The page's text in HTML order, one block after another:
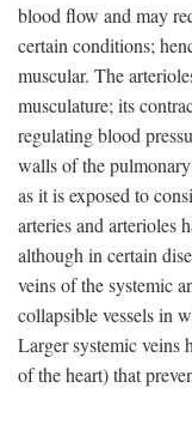
blood flow and may
certain conditions;
muscular. The
musculature; its
regulating blood
walls of the
as it is exposed to
arteries and arterioles
although in certain
veins of the systemic
collapsible vessels in
Larger systemic veins
of the heart) that